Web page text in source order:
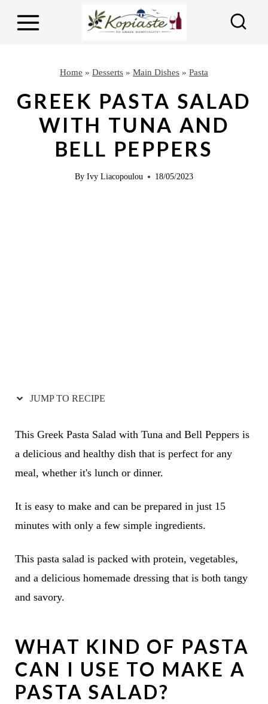
Home » Desserts » Main Dishes » Pasta
GREEK PASTA SALAD
WITH TUNA AND
BELL PEPPERS
By Ivy Liacopoulou 18/05/2023
JUMP TO RECIPE
This Greek Pasta Salad with Tuna and Bell Peppers is
a delicious and healthy dish that is perfect for any
meal, whether it's lunch or dinner.
It is easy to make and can be prepared in just 15
minutes with only a few simple ingredients.
This pasta salad is packed with protein, vegetables,
and a delicious homemade dressing that is both tangy
and savory.
WHAT KIND OF PASTA
CAN I USE TO MAKE A
PASTA SALAD?